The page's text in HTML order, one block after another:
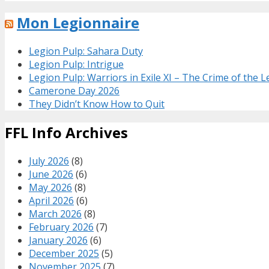
Mon Legionnaire
Legion Pulp: Sahara Duty
Legion Pulp: Intrigue
Legion Pulp: Warriors in Exile XI – The Crime of the
Camerone Day 2026
They Didn’t Know How to Quit
FFL Info Archives
July 2026 (8)
June 2026 (6)
May 2026 (8)
April 2026 (6)
March 2026 (8)
February 2026 (7)
January 2026 (6)
December 2025 (5)